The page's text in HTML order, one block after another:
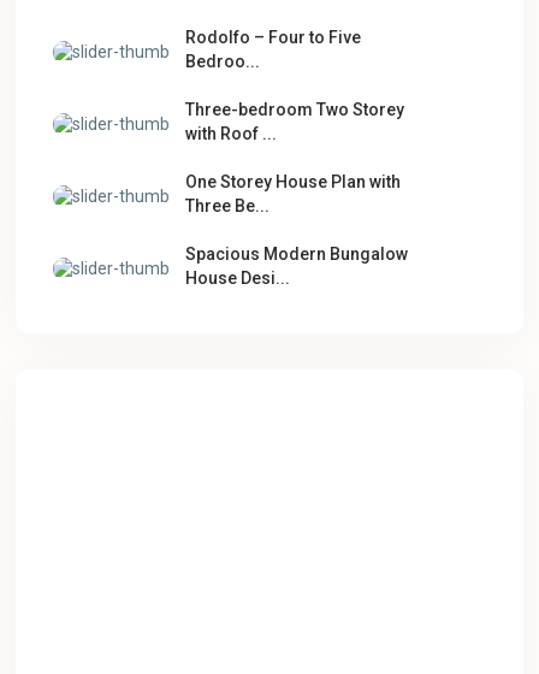
Rodolfo – Four to Five
Bedroo...
Three-bedroom Two Storey
with Roof ...
One Storey House Plan with
Three Be...
Spacious Modern Bungalow
House Desi...